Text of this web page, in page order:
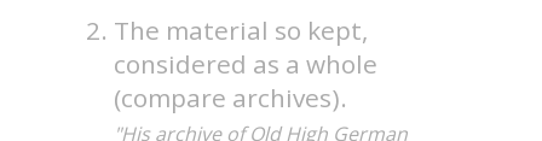
The material so kept,
considered as a whole
(compare archives).
"His archive of Old High German